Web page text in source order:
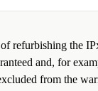
refurbishing the
and, for
from the